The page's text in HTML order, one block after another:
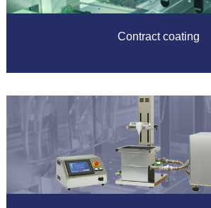
Professor Hiromitsu Yukitsuka"
chemistry biotechnology part) in
Our report was published at the
2011/11/01
New style nano in coater (gas
integral type) sales start
2011/07/30
Our report was published at Nikkan
Contract coating